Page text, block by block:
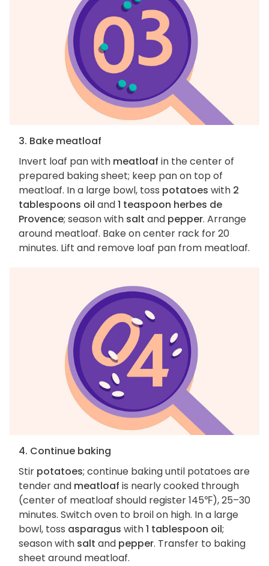
3. Bake meatloaf
Invert loaf pan with meatloaf in the center of
prepared baking sheet; keep pan on top of
meatloaf. In a large bowl, toss potatoes with 2
tablespoons oil and1 teaspoon herbes de
Provence; season with salt and pepper. Arrange
around meatloaf. Bake on center rack for 20
minutes. Lift and remove loaf pan from meatloaf.
4. Continue baking
Stir potatoes; continue baking until potatoes are
tender and meatloaf is nearly cooked through
(center of meatloaf should register 145℉), 25–30
minutes. Switch oven to broil on high. In a large
bowl, toss asparagus with1 tablespoon oil;
season with salt and pepper. Transfer to baking
sheet around meatloaf.